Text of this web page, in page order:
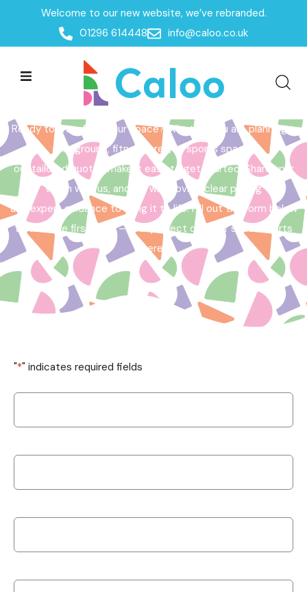
Welcome to our new website, we’ve rebranded.
01296 614448
info@caloo.co.uk
Home /Get a Quote
Get a Quote
Ready to transform your space? Whether you are planning a
playground, fitness area, or sports space,
our tailored quotes make it easy to get started. Share your
vision with us, and we will provide clear pricing
and expert guidance to bring it to life. Fill out the form below
to take the first step – your perfect outdoor space starts
here!
"*" indicates required fields